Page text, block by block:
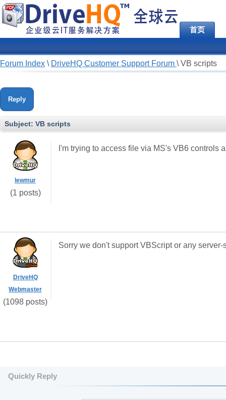
首页
Forum Index \ DriveHQ Customer Support Forum \ VB scripts
Reply
Subject: VB scripts
lewmur
(1 posts)
I'm trying to access file via MS's VB6
DriveHQ
Webmaster
(1098 posts)
Sorry we don't support VBScript or any server-
Quickly Reply